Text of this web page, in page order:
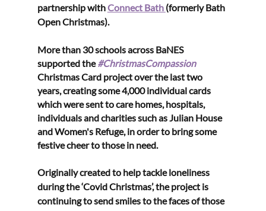
partnership with Connect Bath (formerly Bath
Open Christmas).
More than 30 schools across BaNES
supported the #ChristmasCompassion
Christmas Card project over the last two
years, creating some 4,000 individual cards
which were sent to care homes, hospitals,
individuals and charities such as Julian House
and Women's Refuge, in order to bring some
festive cheer to those in need.
Originally created to help tackle loneliness
during the ‘Covid Christmas’, the project is
continuing to send smiles to the faces of those